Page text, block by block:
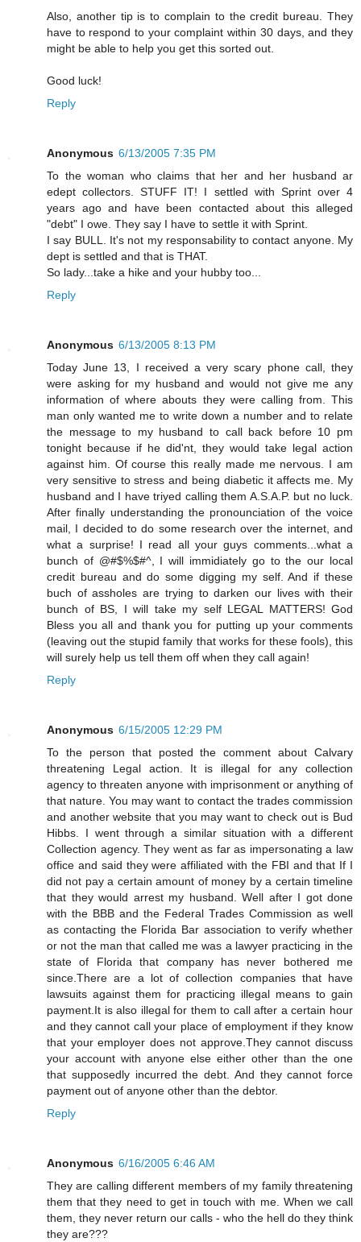
Also, another tip is to complain to the credit bureau. They
have to respond to your complaint within 30 days, and they
might be able to help you get this sorted out.
Good luck!
Reply
Anonymous 6/13/2005 7:35 PM
To the woman who claims that her and her husband ar
edept collectors. STUFF IT! I settled with Sprint over 4
years ago and have been contacted about this alleged
"debt" I owe. They say I have to settle it with Sprint.
I say BULL. It's not my responsability to contact anyone. My
dept is settled and that is THAT.
So lady...take a hike and your hubby too...
Reply
Anonymous 6/13/2005 8:13 PM
Today June 13, I received a very scary phone call, they
were asking for my husband and would not give me any
information of where abouts they were calling from. This
man only wanted me to write down a number and to relate
the message to my husband to call back before 10 pm
tonight because if he did'nt, they would take legal action
against him. Of course this really made me nervous. I am
very sensitive to stress and being diabetic it affects me. My
husband and I have triyed calling them A.S.A.P. but no luck.
After finally understanding the pronounciation of the voice
mail, I decided to do some research over the internet, and
what a surprise! I read all your guys comments...what a
bunch of @#$%$#^, I will immidiately go to the our local
credit bureau and do some digging my self. And if these
buch of assholes are trying to darken our lives with their
bunch of BS, I will take my self LEGAL MATTERS! God
Bless you all and thank you for putting up your comments
(leaving out the stupid family that works for these fools), this
will surely help us tell them off when they call again!
Reply
Anonymous 6/15/2005 12:29 PM
To the person that posted the comment about Calvary
threatening Legal action. It is illegal for any collection
agency to threaten anyone with imprisonment or anything of
that nature. You may want to contact the trades commission
and another website that you may want to check out is Bud
Hibbs. I went through a similar situation with a different
Collection agency. They went as far as impersonating a law
office and said they were affiliated with the FBI and that If I
did not pay a certain amount of money by a certain timeline
that they would arrest my husband. Well after I got done
with the BBB and the Federal Trades Commission as well
as contacting the Florida Bar association to verify whether
or not the man that called me was a lawyer practicing in the
state of Florida that company has never bothered me
since.There are a lot of collection companies that have
lawsuits against them for practicing illegal means to gain
payment.It is also illegal for them to call after a certain hour
and they cannot call your place of employment if they know
that your employer does not approve.They cannot discuss
your account with anyone else either other than the one
that supposedly incurred the debt. And they cannot force
payment out of anyone other than the debtor.
Reply
Anonymous 6/16/2005 6:46 AM
They are calling different members of my family threatening
them that they need to get in touch with me. When we call
them, they never return our calls - who the hell do they think
they are???